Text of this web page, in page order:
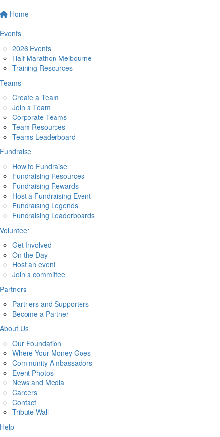
Home
Events
2026 Events
Half Marathon Melbourne
Training Resources
Teams
Create a Team
Join a Team
Corporate Teams
Team Resources
Teams Leaderboard
Fundraise
How to Fundraise
Fundraising Resources
Fundraising Rewards
Host a Fundraising Event
Fundraising Legends
Fundraising Leaderboards
Volunteer
Get Involved
On the Day
Host an event
Join a committee
Partners
Partners and Supporters
Become a Partner
About Us
Our Foundation
Where Your Money Goes
Community Ambassadors
Event Photos
News and Media
Careers
Contact
Tribute Wall
Help